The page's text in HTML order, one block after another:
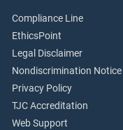
Compliance Line
EthicsPoint
Legal Disclaimer
Nondiscrimination Notice
Privacy Policy
TJC Accreditation
Web Support